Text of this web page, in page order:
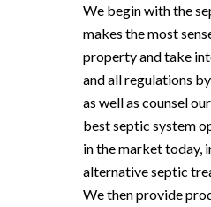
We begin with the
makes the most
property and take
and all regulations
as well as counsel
best septic system
in the market today,
alternative septic
We then provide